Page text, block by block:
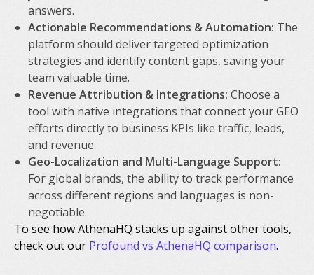
answers.
Actionable Recommendations & Automation: The
platform should deliver targeted optimization
strategies and identify content gaps, saving your
team valuable time.
Revenue Attribution & Integrations: Choose a
tool with native integrations that connect your GEO
efforts directly to business KPIs like traffic, leads,
and revenue.
Geo-Localization and Multi-Language Support:
For global brands, the ability to track performance
across different regions and languages is non-
negotiable.
To see how AthenaHQ stacks up against other tools,
check out our Profound vs AthenaHQ comparison.